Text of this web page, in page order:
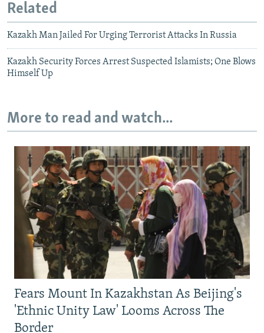
Related
Kazakh Man Jailed For Urging Terrorist Attacks In Russia
Kazakh Security Forces Arrest Suspected Islamists; One Blows
Himself Up
More to read and watch...
Fears Mount In Kazakhstan As Beijing's
'Ethnic Unity Law' Looms Across The
Border